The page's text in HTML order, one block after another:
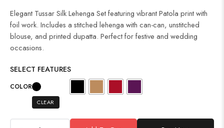
Elegant Tussar Silk Lehenga Set featuring vibrant Patola print with
foil work. Includes a stitched lehenga with can-can, unstitched
blouse, and printed dupatta. Perfect for festive and wedding
occasions.
SELECT FEATURES
COLOR
CLEAR